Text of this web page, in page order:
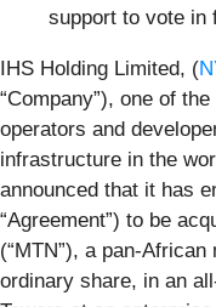
support to vote in
IHS Holding Limited, (
“Company”), one of
operators and
infrastructure in the
announced that it has
“Agreement”) to be
(“MTN”), a pan-
ordinary share, in an